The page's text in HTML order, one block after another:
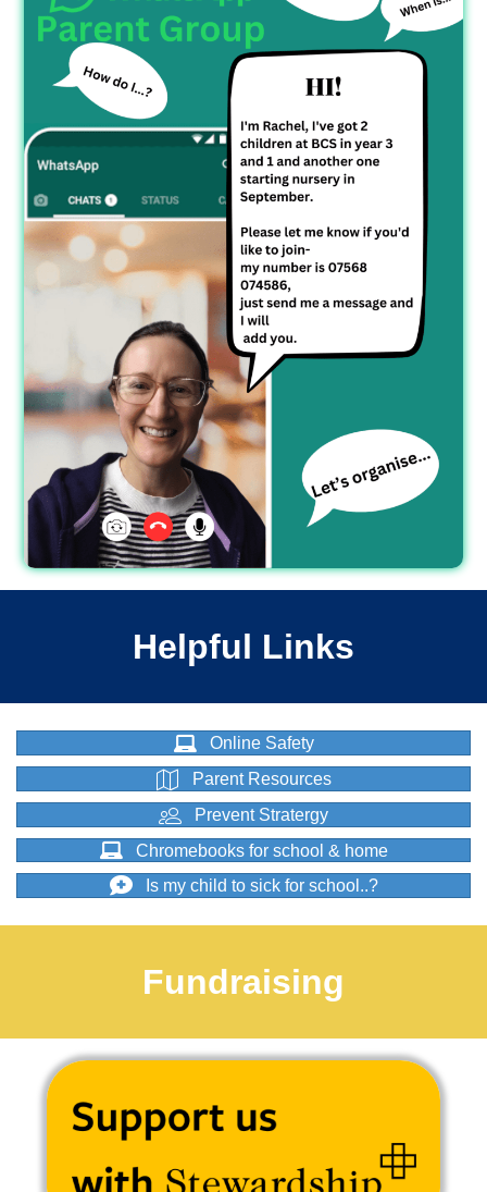
Helpful Links
Online Safety
Parent Resources
Prevent Stratergy
Chromebooks for school & home
Is my child to sick for school..?
Fundraising